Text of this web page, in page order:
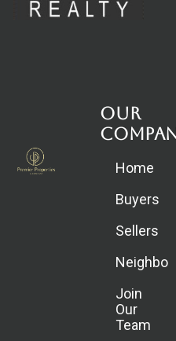
Our
Home
Buyers
Sellers
Join
Our
Team